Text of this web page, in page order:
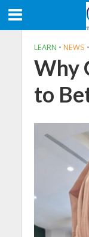
LEARN • NEWS •
Why
to